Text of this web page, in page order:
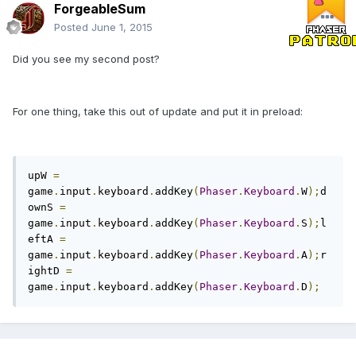
ForgeableSum
Posted June 1, 2015
Did you see my second post?
For one thing, take this out of update and put it in preload:
upW =
game . input . keyboard . addKey( Phaser . Keyboard . W); d
ownS =
game . input . keyboard . addKey( Phaser . Keyboard . S ); l
eftA =
game . input . keyboard . addKey( Phaser . Keyboard . A); r
ightD =
game . input . keyboard . addKey( Phaser . Keyboard . D );